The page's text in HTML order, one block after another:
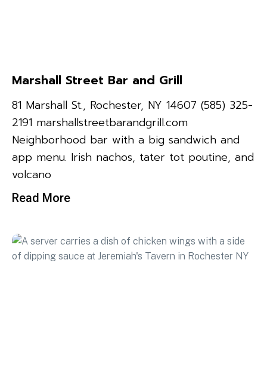
Marshall Street Bar and Grill
81 Marshall St., Rochester, NY 14607 (585) 325-
2191 marshallstreetbarandgrill.com
Neighborhood bar with a big sandwich and
app menu. Irish nachos, tater tot poutine, and
volcano
Read More